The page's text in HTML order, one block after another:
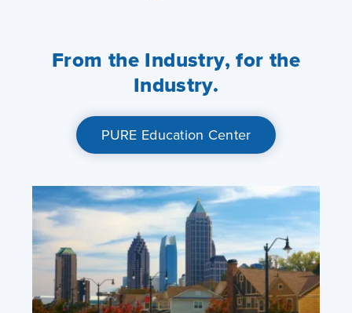
From the Industry, for the
Industry.
PURE Education Center